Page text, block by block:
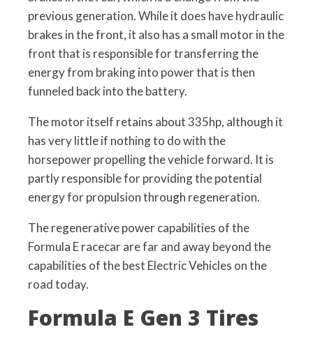
previous generation. While it does have hydraulic
brakes in the front, it also has a small motor in the
front that is responsible for transferring the
energy from braking into power that is then
funneled back into the battery.
The motor itself retains about 335hp, although it
has very little if nothing to do with the
horsepower propelling the vehicle forward. It is
partly responsible for providing the potential
energy for propulsion through regeneration.
The regenerative power capabilities of the
Formula E racecar are far and away beyond the
capabilities of the best Electric Vehicles on the
road today.
Formula E Gen 3 Tires